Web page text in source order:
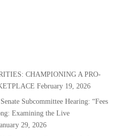
CHAMPIONING A PRO-
February 19, 2026
Subcommittee Hearing: “Fees
Examining the Live
29, 2026